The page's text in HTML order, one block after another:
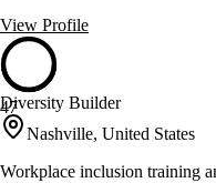
View Profile
47
Diversity Builder
Nashville, United States
Workplace inclusion training